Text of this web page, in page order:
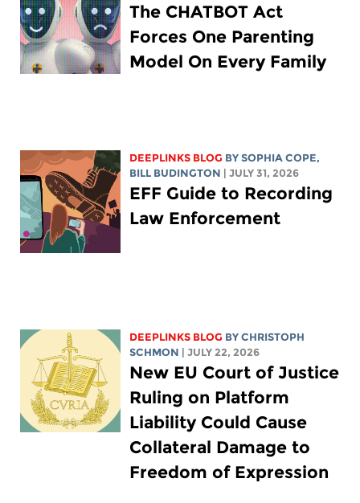
The CHATBOT Act
Forces One Parenting
Model On Every Family
DEEPLINKS BLOG BYSOPHIA COPE,
BILL BUDINGTON | JULY 31, 2026
EFF Guide to Recording
Law Enforcement
DEEPLINKS BLOG BYCHRISTOPH
SCHMON | JULY 22, 2026
New EU Court of Justice
Ruling on Platform
Liability Could Cause
Collateral Damage to
Freedom of Expression